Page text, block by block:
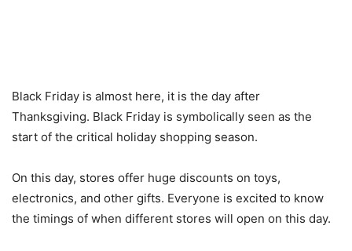
Black Friday is almost here, it is the day after
Thanksgiving. Black Friday is symbolically seen as the
start of the critical holiday shopping season.
On this day, stores offer huge discounts on toys,
electronics, and other gifts. Everyone is excited to know
the timings of when different stores will open on this day.